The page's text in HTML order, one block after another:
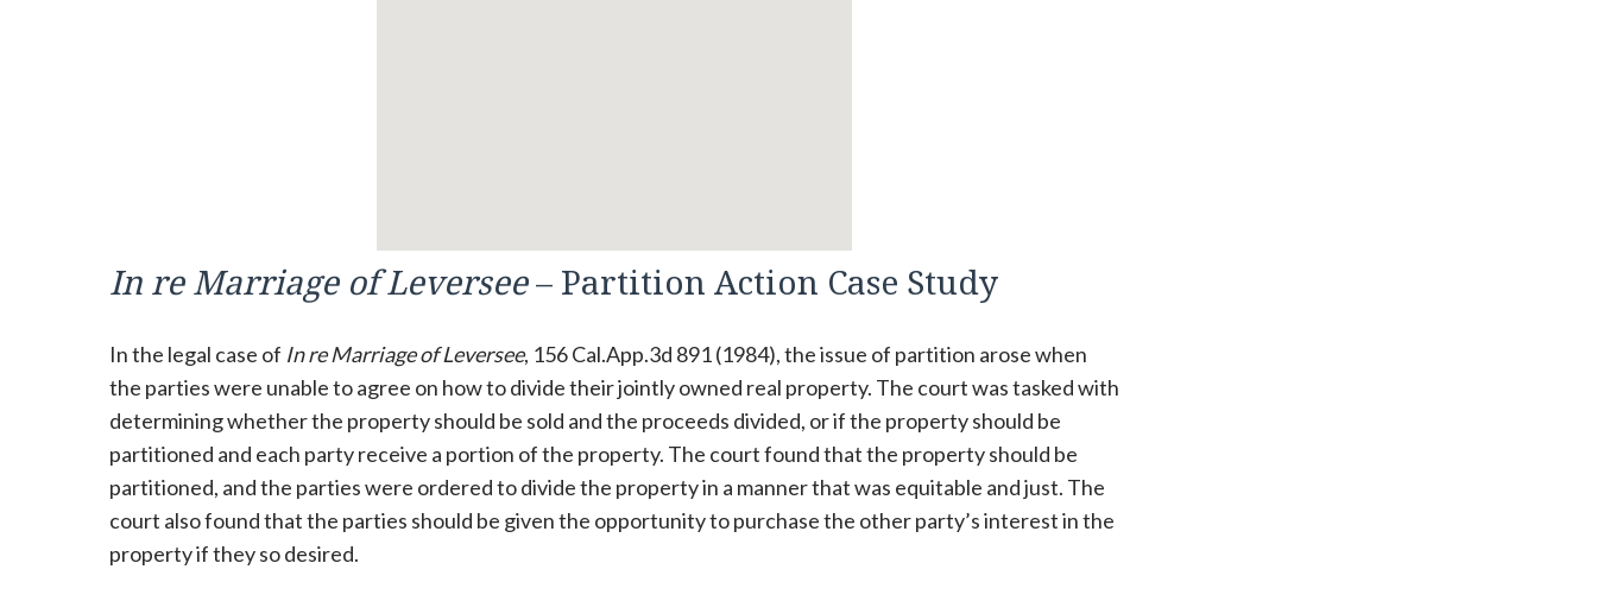
In re Marriage of Leversee– Partition Action Case Study
In the legal case of In re Marriage of Leversee, 156 Cal.App.3d 891 (1984), the issue of partition arose when
the parties were unable to agree on how to divide their jointly owned real property. The court was tasked with
determining whether the property should be sold and the proceeds divided, or if the property should be
partitioned and each party receive a portion of the property. The court found that the property should be
partitioned, and the parties were ordered to divide the property in a manner that was equitable and just. The
court also found that the parties should be given the opportunity to purchase the other party’s interest in the
property if they so desired.